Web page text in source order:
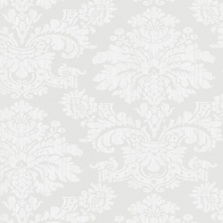
music students
in Florence